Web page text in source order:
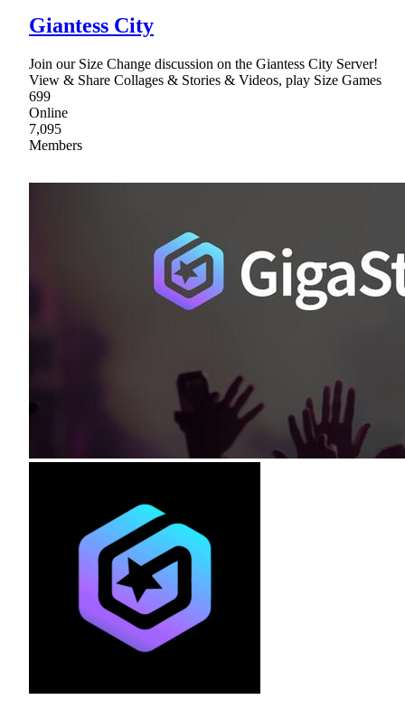
Giantess City
Join our Size Change discussion on the Giantess City Server!
View & Share Collages & Stories & Videos, play Size Games
699
Online
7,095
Members